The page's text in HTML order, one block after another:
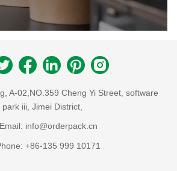
A-02,NO.359 Cheng Yi Street, software
park iii, Jimei District,
Email: info@orderpack.cn
+86-135 999 10171